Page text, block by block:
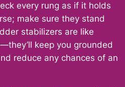
every rung as if it holds
make sure they stand
stabilizers are like
keep you grounded
reduce any chances of an